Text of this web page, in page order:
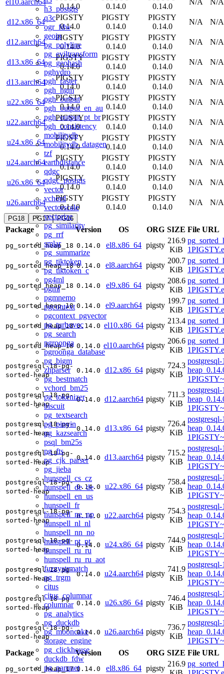
h3_postgis
q3c
ogr_fdw
geoip
pg_polyline
pg_eviltransform
pg_geohash
pghydro
pgh_raster
pgh_hgm
pgh_output
pgh_output_en_au
pgh_output_pt_br
pgh_consistency
mobilitydb
mobilitydb_datagen
tzf
earthdistance
qdgc
qdgc_postgis
vector
vchord
vectorscale
vectorize
pg_similarity
pg_rrf
smlar
pg_summarize
pg_tiktoken
pg_tiktoken_c
pg4ml
pgml
pgmnemo
pgcontext
pgcontext_pgvector
pg_turbovec
pg_search
pgroonga
pgroonga_database
pg_bigm
zhparser
pg_bestmatch
vchord_bm25
pg_tokenizer
biscuit
pg_textsearch
pg_pinyin
pg_kazsearch
psql_bm25s
pg_fts
pg_cjk_parser
pg_jieba
hunspell_cs_cz
hunspell_de_de
hunspell_en_us
hunspell_fr
hunspell_ne_np
hunspell_nl_nl
hunspell_nn_no
hunspell_pt_pt
hunspell_ru_ru
hunspell_ru_ru_aot
fuzzystrmatch
pg_trgm
citus
citus_columnar
columnar
pg_analytics
pg_duckdb
pg_mooncake
storage_engine
pg_clickhouse
duckdb_fdw
pg_parquet
el10.aarch64
0.14.0
0.14.0
0.14.0
N/A N/A
d12.x86_64
PIGSTY
0.14.0
PIGSTY
0.14.0
PIGSTY
0.14.0
N/A N/A
d12.aarch64
PIGSTY
0.14.0
PIGSTY
0.14.0
PIGSTY
0.14.0
N/A N/A
d13.x86_64
PIGSTY
0.14.0
PIGSTY
0.14.0
PIGSTY
0.14.0
N/A N/A
d13.aarch64
PIGSTY
0.14.0
PIGSTY
0.14.0
PIGSTY
0.14.0
N/A N/A
u22.x86_64
PIGSTY
0.14.0
PIGSTY
0.14.0
PIGSTY
0.14.0
N/A N/A
u22.aarch64
PIGSTY
0.14.0
PIGSTY
0.14.0
PIGSTY
0.14.0
N/A N/A
u24.x86_64
PIGSTY
0.14.0
PIGSTY
0.14.0
PIGSTY
0.14.0
N/A N/A
u24.aarch64
PIGSTY
0.14.0
PIGSTY
0.14.0
PIGSTY
0.14.0
N/A N/A
u26.x86_64
PIGSTY
0.14.0
PIGSTY
0.14.0
PIGSTY
0.14.0
N/A N/A
u26.aarch64
PIGSTY
0.14.0
PIGSTY
0.14.0
PIGSTY
0.14.0
N/A N/A
PG18 PG17 PG16
Package Version OS ORG SIZE File URL
pg_sorted_heap_18 0.14.0 el8.x86_64 pigsty
216.9
KiB
pg_sorted_heap_18 0.14.0 el8.aarch64 pigsty
200.7
KiB
pg_sorted_heap_18 0.14.0 el9.x86_64 pigsty
208.6
KiB
pg_sorted_heap_18 0.14.0 el9.aarch64 pigsty
199.7
KiB
pg_sorted_heap_18 0.14.0 el10.x86_64 pigsty
213.4
KiB
pg_sorted_heap_18 0.14.0 el10.aarch64 pigsty
206.6
KiB
postgresql-18-pg-
sorted-heap
0.14.0 d12.x86_64 pigsty
724.3
KiB
postgresql-18-pg-
sorted-heap
0.14.0 d12.aarch64 pigsty
711.3
KiB
postgresql-18-pg-
sorted-heap
0.14.0 d13.x86_64 pigsty
726.4
KiB
postgresql-18-pg-
sorted-heap
0.14.0 d13.aarch64 pigsty
715.2
KiB
postgresql-18-pg-
sorted-heap
0.14.0 u22.x86_64 pigsty
758.4
KiB
postgresql-18-pg-
sorted-heap
0.14.0 u22.aarch64 pigsty
754.3
KiB
postgresql-18-pg-
sorted-heap
0.14.0 u24.x86_64 pigsty
744.9
KiB
postgresql-18-pg-
sorted-heap
0.14.0 u24.aarch64 pigsty
741.9
KiB
postgresql-18-pg-
sorted-heap
0.14.0 u26.x86_64 pigsty
746.4
KiB
postgresql-18-pg-
sorted-heap
0.14.0 u26.aarch64 pigsty
736.7
KiB
Package
Version OS ORG SIZE File URL
pg_sorted_heap_17 0.14.0 el8.x86_64 pigsty
216.9